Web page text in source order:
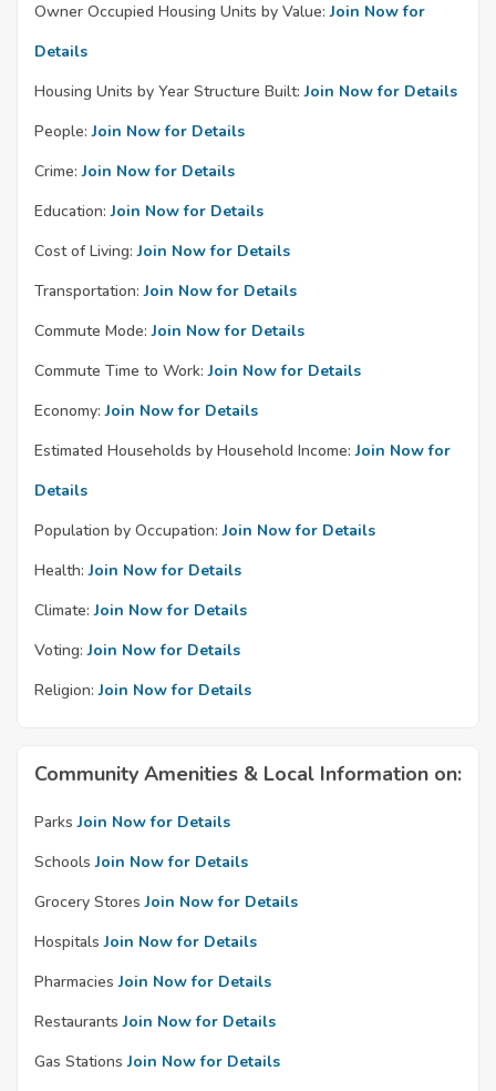
Owner Occupied Housing Units by Value: Join Now for
Details
Housing Units by Year Structure Built: Join Now for Details
People: Join Now for Details
Crime: Join Now for Details
Education: Join Now for Details
Cost of Living: Join Now for Details
Transportation: Join Now for Details
Commute Mode: Join Now for Details
Commute Time to Work: Join Now for Details
Economy: Join Now for Details
Estimated Households by Household Income: Join Now for
Details
Population by Occupation: Join Now for Details
Health: Join Now for Details
Climate: Join Now for Details
Voting: Join Now for Details
Religion: Join Now for Details
Community Amenities & Local Information on:
Parks Join Now for Details
Schools Join Now for Details
Grocery Stores Join Now for Details
Hospitals Join Now for Details
Pharmacies Join Now for Details
Restaurants Join Now for Details
Gas Stations Join Now for Details